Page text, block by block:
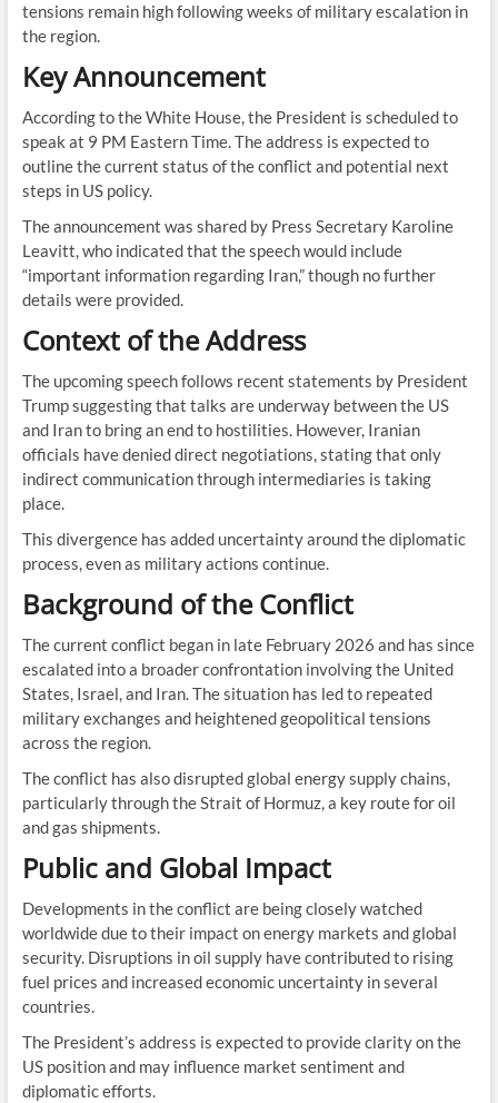
tensions remain high following weeks of military escalation in
the region.
Key Announcement
According to the White House, the President is scheduled to
speak at 9 PM Eastern Time. The address is expected to
outline the current status of the conflict and potential next
steps in US policy.
The announcement was shared by Press Secretary Karoline
Leavitt, who indicated that the speech would include
“important information regarding Iran,” though no further
details were provided.
Context of the Address
The upcoming speech follows recent statements by President
Trump suggesting that talks are underway between the US
and Iran to bring an end to hostilities. However, Iranian
officials have denied direct negotiations, stating that only
indirect communication through intermediaries is taking
place.
This divergence has added uncertainty around the diplomatic
process, even as military actions continue.
Background of the Conflict
The current conflict began in late February 2026 and has since
escalated into a broader confrontation involving the United
States, Israel, and Iran. The situation has led to repeated
military exchanges and heightened geopolitical tensions
across the region.
The conflict has also disrupted global energy supply chains,
particularly through the Strait of Hormuz, a key route for oil
and gas shipments.
Public and Global Impact
Developments in the conflict are being closely watched
worldwide due to their impact on energy markets and global
security. Disruptions in oil supply have contributed to rising
fuel prices and increased economic uncertainty in several
countries.
The President’s address is expected to provide clarity on the
US position and may influence market sentiment and
diplomatic efforts.